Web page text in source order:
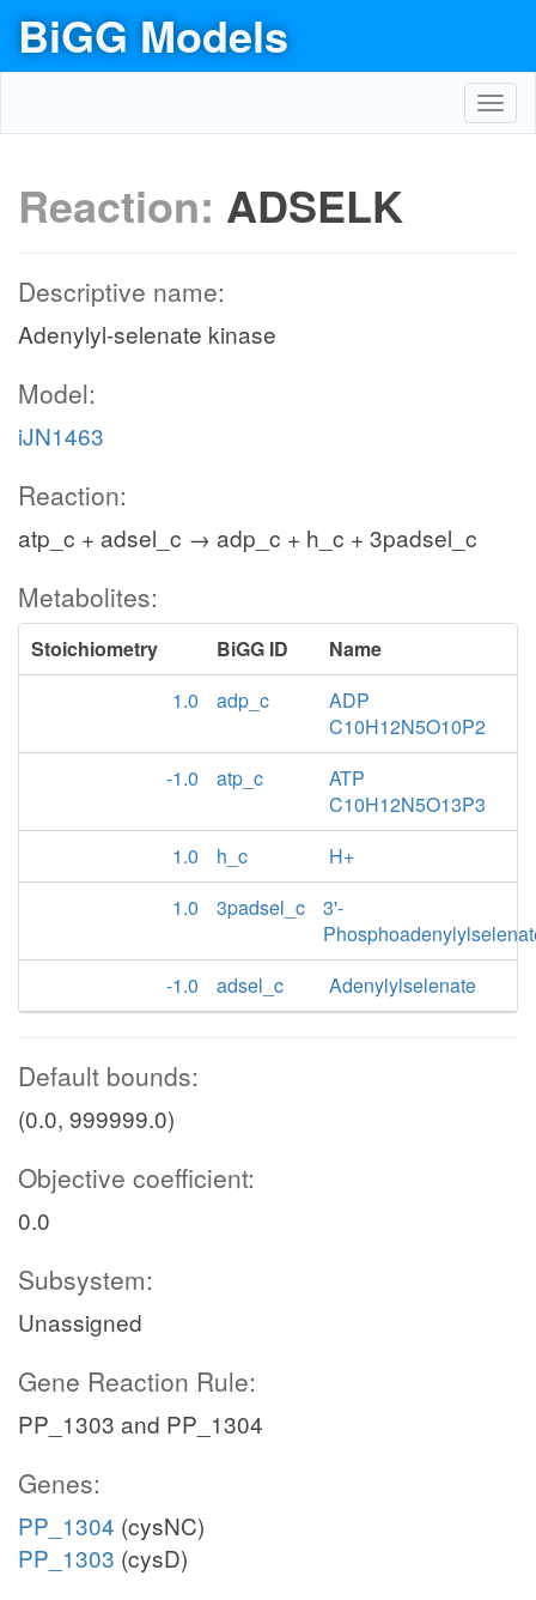
BiGG Models
Reaction: ADSELK
Descriptive name:
Adenylyl-selenate kinase
Model:
iJN1463
Reaction:
atp_c + adsel_c → adp_c + h_c + 3padsel_c
Metabolites:
Stoichiometry BiGG ID
Name
1.0
adp_c
ADP
C10H12N5O10P2
-1.0
atp_c
ATP
C10H12N5O13P3
1.0
h_c
H+
1.0
3padsel_c
3'-
-1.0
adsel_c Adenylylselenate
Default bounds:
(0.0, 999999.0)
Objective coefficient:
0.0
Subsystem:
Unassigned
Gene Reaction Rule:
PP_1303 and PP_1304
Genes:
PP_1304 (cysNC)
PP_1303 (cysD)